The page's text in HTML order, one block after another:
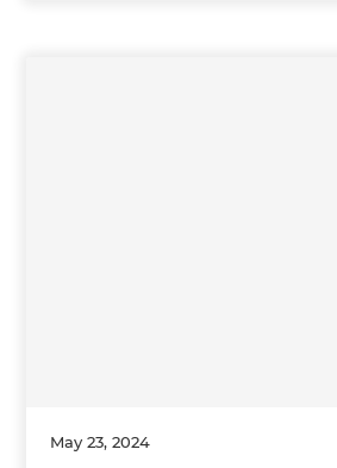
May 23, 2024